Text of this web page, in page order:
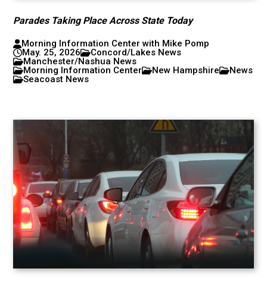
Parades Taking Place Across State Today
Morning Information Center with Mike Pomp
May. 25, 2026
Concord/Lakes News
Manchester/Nashua News
Morning Information Center
New Hampshire
News
Seacoast News